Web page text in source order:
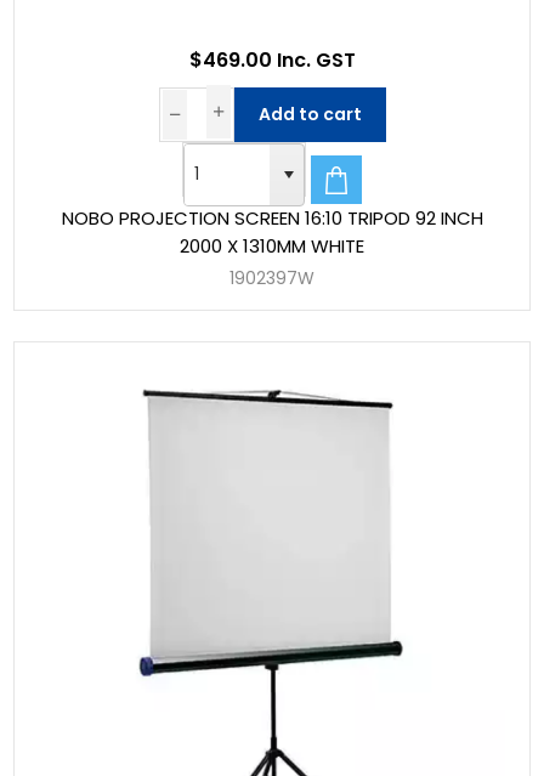
NOBO PROJECTION SCREEN 16:10 TRIPOD 92 INCH
2000 X 1310MM WHITE
1902397W
$469.00 Inc. GST
Add to cart